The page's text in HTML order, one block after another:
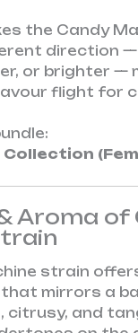
the Candy
direction
or brighter —
flight for
Aroma of
strain
mirrors a
citrusy, and